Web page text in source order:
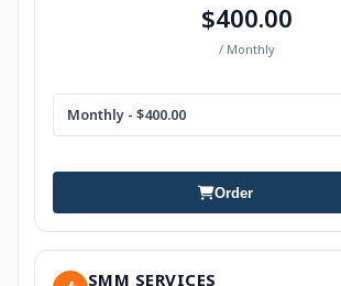
$400.00
/ Monthly
Monthly - $400.00
Order
SMM SERVICES